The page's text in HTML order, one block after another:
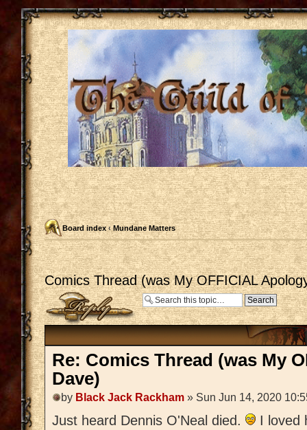
Board index ‹ Mundane Matters
Comics Thread (was My OFFICIAL
Post a reply
Re: Comics Thread (was My
Dave)
by Black Jack Rackham » Sun Jun 14, 2020
Just heard Dennis O'Neal died.
I loved